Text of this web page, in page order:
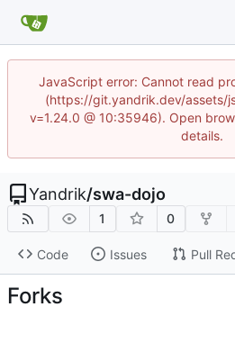
JavaScript error: Cannot read
(https://git.yandrik.dev/assets/
v=1.24.0 @ 10:35946). Open
details.
Yandrik/swa-dojo
1 0
Code Issues Pull
Forks